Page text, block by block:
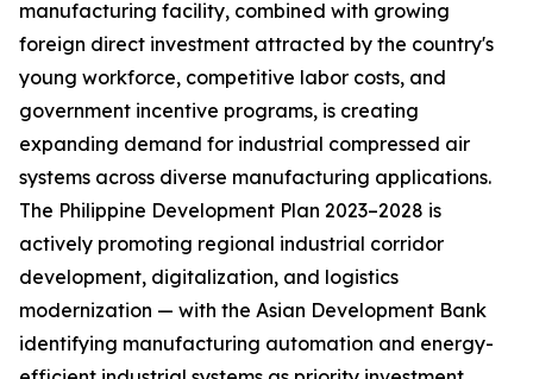
manufacturing facility, combined with growing
foreign direct investment attracted by the country's
young workforce, competitive labor costs, and
government incentive programs, is creating
expanding demand for industrial compressed air
systems across diverse manufacturing applications.
The Philippine Development Plan 2023–2028 is
actively promoting regional industrial corridor
development, digitalization, and logistics
modernization — with the Asian Development Bank
identifying manufacturing automation and energy-